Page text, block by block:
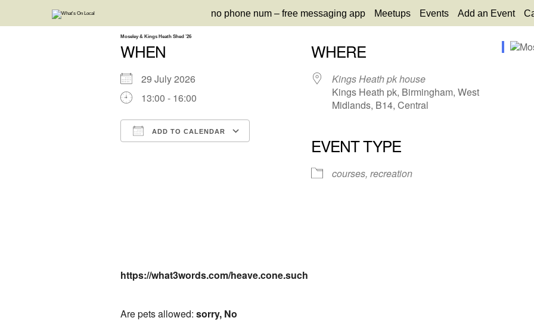
no phone num – free messaging app Meetups Events Add an Event
Moseley & Kings Heath Shed ’26
WHEN
29 July 2026
13:00 - 16:00
ADD TO CALENDAR
WHERE
Kings Heath pk house
Kings Heath pk, Birmingham, West
Midlands, B14, Central
EVENT TYPE
courses, recreation
https://what3words.com/heave.cone.such
Are pets allowed: sorry, No